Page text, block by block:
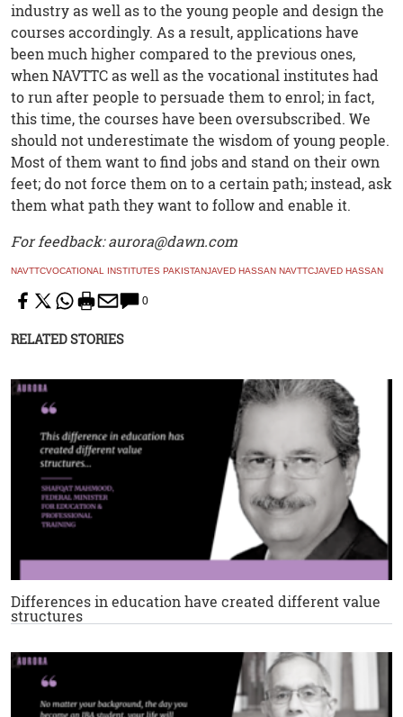
industry as well as to the young people and design the
courses accordingly. As a result, applications have
been much higher compared to the previous ones,
when NAVTTC as well as the vocational institutes had
to run after people to persuade them to enrol; in fact,
this time, the courses have been oversubscribed. We
should not underestimate the wisdom of young people.
Most of them want to find jobs and stand on their own
feet; do not force them on to a certain path; instead, ask
them what path they want to follow and enable it.
For feedback: aurora@dawn.com
NAVTTCVOCATIONAL INSTITUTES PAKISTANJAVED HASSAN NAVTTCJAVED HASSAN
0
RELATED STORIES
Differences in education have created different value
structures